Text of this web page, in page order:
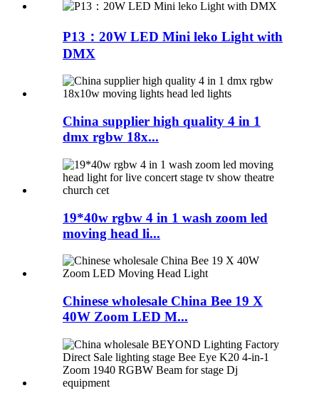
P13：20W LED Mini leko Light with
DMX
China supplier high quality 4 in 1
dmx rgbw 18x...
19*40w rgbw 4 in 1 wash zoom led
moving head li...
Chinese wholesale China Bee 19 X
40W Zoom LED M...